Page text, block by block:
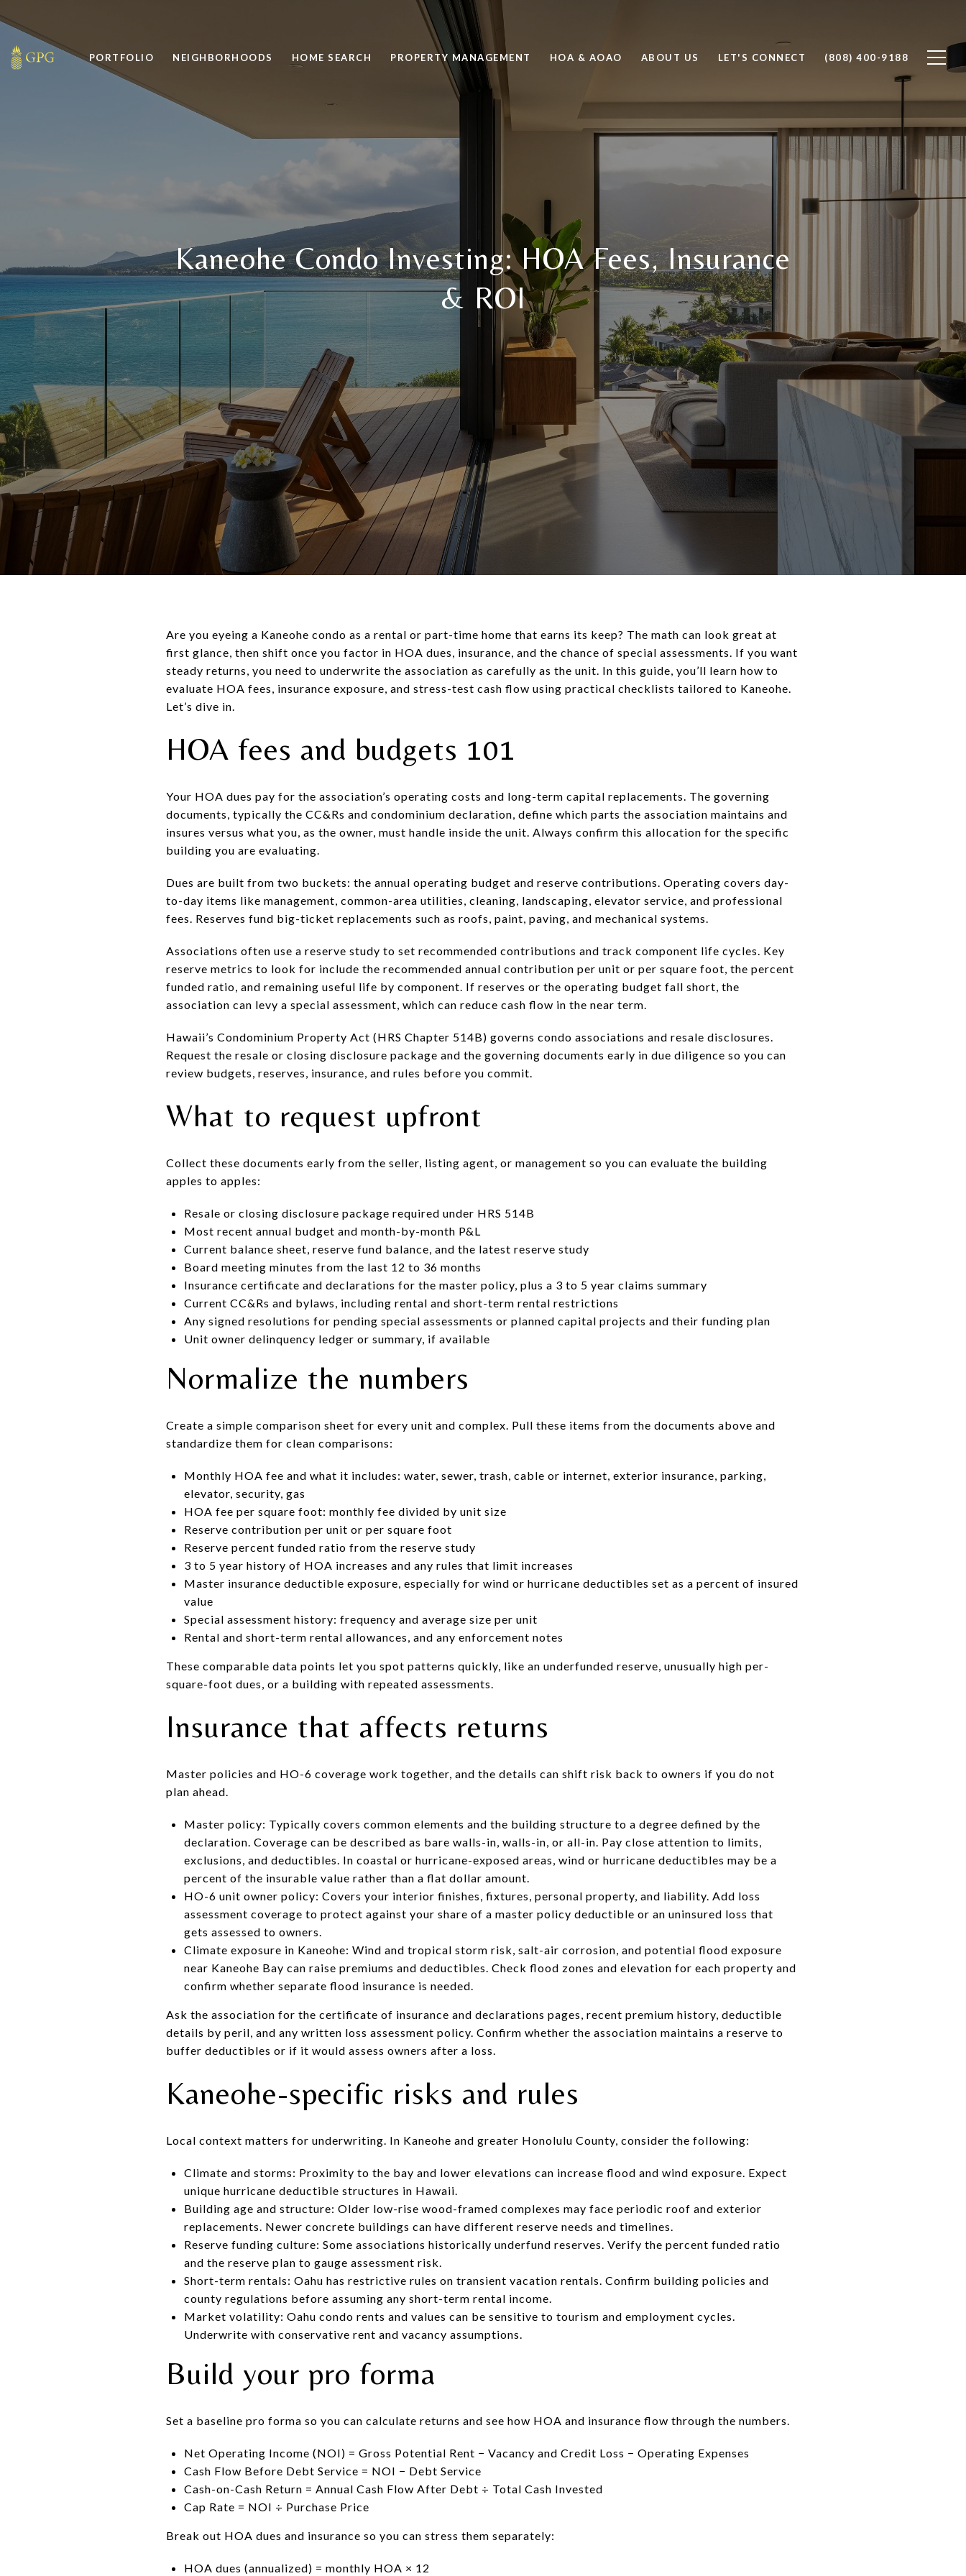
PORTFOLIO NEIGHBORHOODS HOME SEARCH PROPERTY MANAGEMENT HOA & AOAO ABOUT US LET'S CONNECT (808) 400-9188
Kaneohe Condo Investing: HOA Fees, Insurance
& ROI
Are you eyeing a Kaneohe condo as a rental or part-time home that earns its keep? The math can look great at
first glance, then shift once you factor in HOA dues, insurance, and the chance of special assessments. If you want
steady returns, you need to underwrite the association as carefully as the unit. In this guide, you’ll learn how to
evaluate HOA fees, insurance exposure, and stress-test cash flow using practical checklists tailored to Kaneohe.
Let’s dive in.
HOA fees and budgets 101
Your HOA dues pay for the association’s operating costs and long-term capital replacements. The governing
documents, typically the CC&Rs and condominium declaration, define which parts the association maintains and
insures versus what you, as the owner, must handle inside the unit. Always confirm this allocation for the specific
building you are evaluating.
Dues are built from two buckets: the annual operating budget and reserve contributions. Operating covers day-
to-day items like management, common-area utilities, cleaning, landscaping, elevator service, and professional
fees. Reserves fund big-ticket replacements such as roofs, paint, paving, and mechanical systems.
Associations often use a reserve study to set recommended contributions and track component life cycles. Key
reserve metrics to look for include the recommended annual contribution per unit or per square foot, the percent
funded ratio, and remaining useful life by component. If reserves or the operating budget fall short, the
association can levy a special assessment, which can reduce cash flow in the near term.
Hawaii’s Condominium Property Act (HRS Chapter 514B) governs condo associations and resale disclosures.
Request the resale or closing disclosure package and the governing documents early in due diligence so you can
review budgets, reserves, insurance, and rules before you commit.
What to request upfront
Collect these documents early from the seller, listing agent, or management so you can evaluate the building
apples to apples:
Resale or closing disclosure package required under HRS 514B
Most recent annual budget and month-by-month P&L
Current balance sheet, reserve fund balance, and the latest reserve study
Board meeting minutes from the last 12 to 36 months
Insurance certificate and declarations for the master policy, plus a 3 to 5 year claims summary
Current CC&Rs and bylaws, including rental and short-term rental restrictions
Any signed resolutions for pending special assessments or planned capital projects and their funding plan
Unit owner delinquency ledger or summary, if available
Normalize the numbers
Create a simple comparison sheet for every unit and complex. Pull these items from the documents above and
standardize them for clean comparisons:
Monthly HOA fee and what it includes: water, sewer, trash, cable or internet, exterior insurance, parking,
elevator, security, gas
HOA fee per square foot: monthly fee divided by unit size
Reserve contribution per unit or per square foot
Reserve percent funded ratio from the reserve study
3 to 5 year history of HOA increases and any rules that limit increases
Master insurance deductible exposure, especially for wind or hurricane deductibles set as a percent of insured
value
Special assessment history: frequency and average size per unit
Rental and short-term rental allowances, and any enforcement notes
These comparable data points let you spot patterns quickly, like an underfunded reserve, unusually high per-
square-foot dues, or a building with repeated assessments.
Insurance that affects returns
Master policies and HO-6 coverage work together, and the details can shift risk back to owners if you do not
plan ahead.
Master policy: Typically covers common elements and the building structure to a degree defined by the
declaration. Coverage can be described as bare walls-in, walls-in, or all-in. Pay close attention to limits,
exclusions, and deductibles. In coastal or hurricane-exposed areas, wind or hurricane deductibles may be a
percent of the insurable value rather than a flat dollar amount.
HO-6 unit owner policy: Covers your interior finishes, fixtures, personal property, and liability. Add loss
assessment coverage to protect against your share of a master policy deductible or an uninsured loss that
gets assessed to owners.
Climate exposure in Kaneohe: Wind and tropical storm risk, salt-air corrosion, and potential flood exposure
near Kaneohe Bay can raise premiums and deductibles. Check flood zones and elevation for each property and
confirm whether separate flood insurance is needed.
Ask the association for the certificate of insurance and declarations pages, recent premium history, deductible
details by peril, and any written loss assessment policy. Confirm whether the association maintains a reserve to
buffer deductibles or if it would assess owners after a loss.
Kaneohe-specific risks and rules
Local context matters for underwriting. In Kaneohe and greater Honolulu County, consider the following:
Climate and storms: Proximity to the bay and lower elevations can increase flood and wind exposure. Expect
unique hurricane deductible structures in Hawaii.
Building age and structure: Older low-rise wood-framed complexes may face periodic roof and exterior
replacements. Newer concrete buildings can have different reserve needs and timelines.
Reserve funding culture: Some associations historically underfund reserves. Verify the percent funded ratio
and the reserve plan to gauge assessment risk.
Short-term rentals: Oahu has restrictive rules on transient vacation rentals. Confirm building policies and
county regulations before assuming any short-term rental income.
Market volatility: Oahu condo rents and values can be sensitive to tourism and employment cycles.
Underwrite with conservative rent and vacancy assumptions.
Build your pro forma
Set a baseline pro forma so you can calculate returns and see how HOA and insurance flow through the numbers.
Net Operating Income (NOI) = Gross Potential Rent − Vacancy and Credit Loss − Operating Expenses
Cash Flow Before Debt Service = NOI − Debt Service
Cash-on-Cash Return = Annual Cash Flow After Debt ÷ Total Cash Invested
Cap Rate = NOI ÷ Purchase Price
Break out HOA dues and insurance so you can stress them separately:
HOA dues (annualized) = monthly HOA × 12